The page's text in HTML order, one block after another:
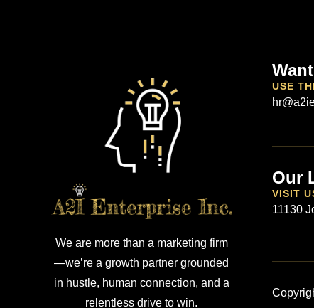
We are more than a marketing firm
—we’re a growth partner grounded
in hustle, human connection, and a
relentless drive to win.
USE
Our
VISIT
11130